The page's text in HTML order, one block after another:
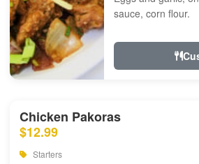
sauce, corn flour.
Chicken Pakoras
$12.99
Starters